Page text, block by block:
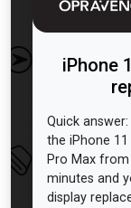
iPhone
Quick
the iPhone
Pro Max from
minutes and
display